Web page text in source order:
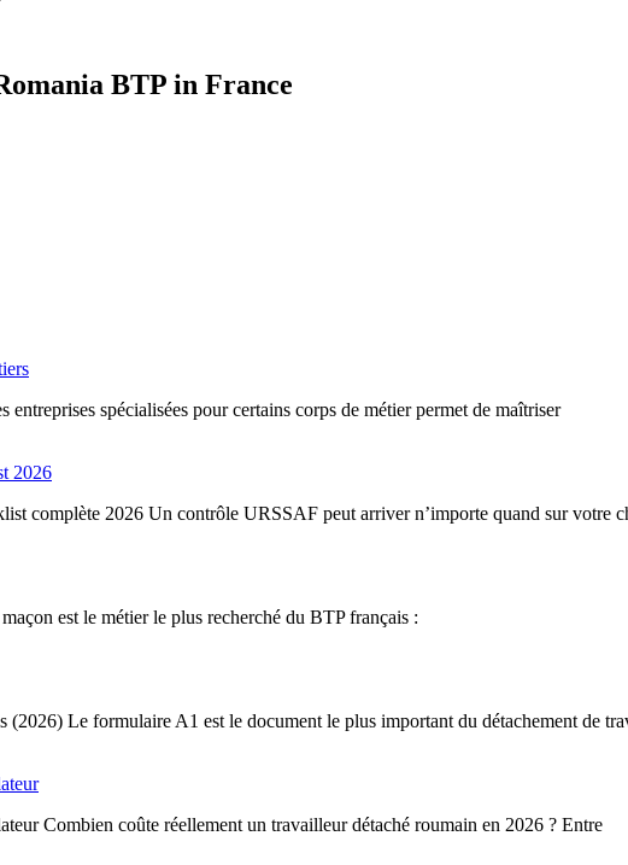
BTP in France
spécialisées pour certains corps de métier permet de maîtriser
2026
complète 2026 Un contrôle URSSAF peut arriver n’importe quand sur votre
est le métier le plus recherché du BTP français :
Le formulaire A1 est le document le plus important du détachement de
Combien coûte réellement un travailleur détaché roumain en 2026 ? Entre